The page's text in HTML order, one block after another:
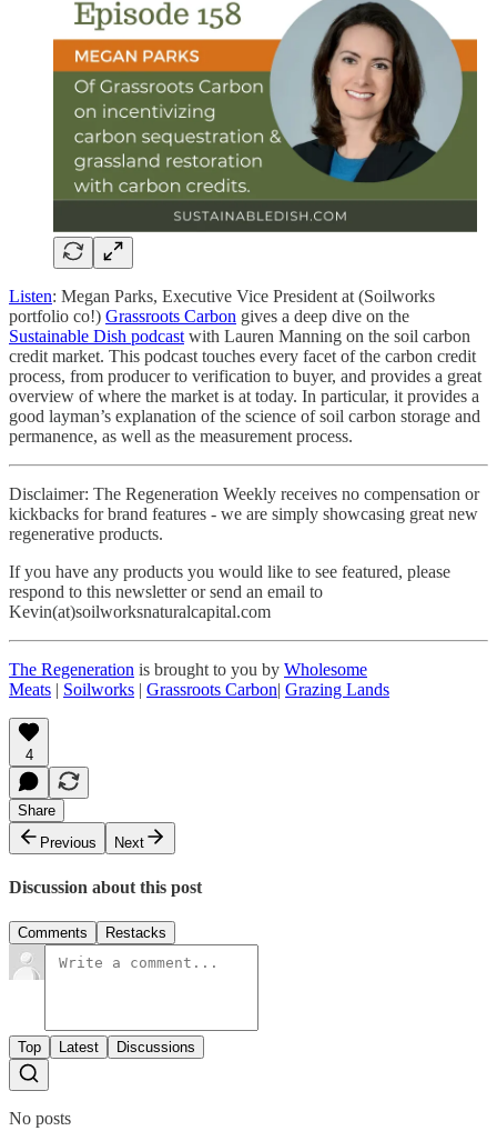
Listen: Megan Parks, Executive Vice President at (Soilworks
portfolio co!) Grassroots Carbon gives a deep dive on the
Sustainable Dish podcast with Lauren Manning on the soil carbon
credit market. This podcast touches every facet of the carbon credit
process, from producer to verification to buyer, and provides a great
overview of where the market is at today. In particular, it provides a
good layman’s explanation of the science of soil carbon storage and
permanence, as well as the measurement process.
Disclaimer: The Regeneration Weekly receives no compensation or
kickbacks for brand features - we are simply showcasing great new
regenerative products.
If you have any products you would like to see featured, please
respond to this newsletter or send an email to
Kevin(at)soilworksnaturalcapital.com
The Regeneration is brought to you by Wholesome
Meats | Soilworks | Grassroots Carbon| Grazing Lands
4
Share
Previous
Next
Discussion about this post
Comments Restacks
Top Latest Discussions
No posts